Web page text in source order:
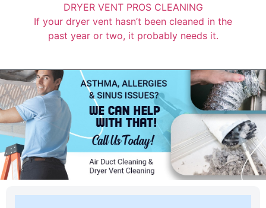
DRYER VENT PROS CLEANING
If your dryer vent hasn’t been cleaned in the
past year or two, it probably needs it.